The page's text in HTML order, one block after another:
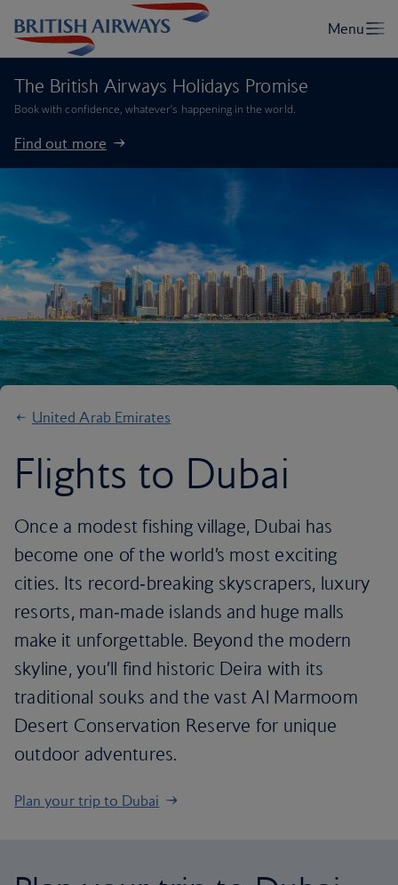
The British Airways Holidays Promise
Book with confidence, whatever’s happening in the world.
Find out more
United Arab Emirates
Flights to Dubai
Once a modest fishing village, Dubai has
become one of the world’s most exciting
cities. Its record‑breaking skyscrapers, luxury
resorts, man‑made islands and huge malls
make it unforgettable. Beyond the modern
skyline, you’ll find historic Deira with its
traditional souks and the vast Al Marmoom
Desert Conservation Reserve for unique
outdoor adventures.
Plan your trip to Dubai